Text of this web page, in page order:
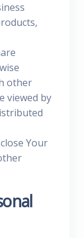
other
viewed by
Your